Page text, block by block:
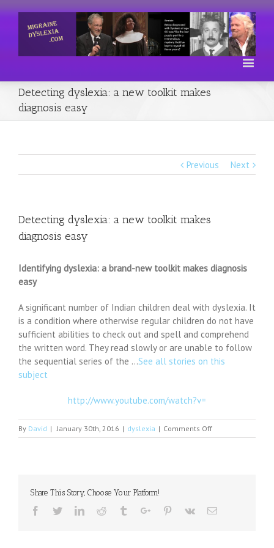
Detecting dyslexia: a new toolkit makes
diagnosis easy
Previous Next
Detecting dyslexia: a new toolkit makes
diagnosis easy
Identifying dyslexia: a brand-new toolkit makes diagnosis
easy
A significant number of Indian children deal with dyslexia. It
is a condition where otherwise regular children do not have
sufficient abilities to check out and spell and comprehend
the written word. They read slowly or are unable to follow
the sequential series of the …See all stories on this
subject
http://www.youtube.com/watch?v=
By David | January 30th, 2016 | dyslexia | Comments Offon
Detecting
easy
Share This Story, Choose Your Platform!
Facebook
TwitterLinkedinReddit TumblrGoogle+Pinterest
Vk Email